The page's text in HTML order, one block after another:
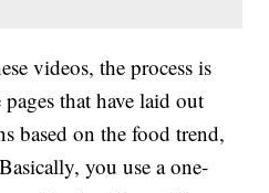
videos, the process is
that have laid out
based on the food trend,
you use a one-